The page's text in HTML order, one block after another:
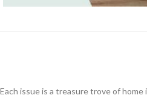
Each issue is a treasure trove of